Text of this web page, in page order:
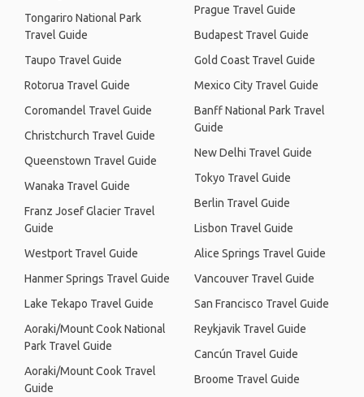
Tongariro National Park
Travel Guide
Taupo Travel Guide
Rotorua Travel Guide
Coromandel Travel Guide
Christchurch Travel Guide
Queenstown Travel Guide
Wanaka Travel Guide
Franz Josef Glacier Travel
Guide
Westport Travel Guide
Hanmer Springs Travel Guide
Lake Tekapo Travel Guide
Aoraki/Mount Cook National
Park Travel Guide
Aoraki/Mount Cook Travel
Guide
Prague Travel Guide
Budapest Travel Guide
Gold Coast Travel Guide
Mexico City Travel Guide
Banff National Park Travel
Guide
New Delhi Travel Guide
Tokyo Travel Guide
Berlin Travel Guide
Lisbon Travel Guide
Alice Springs Travel Guide
Vancouver Travel Guide
San Francisco Travel Guide
Reykjavik Travel Guide
Cancún Travel Guide
Broome Travel Guide